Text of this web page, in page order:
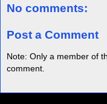
No comments:
Post a Comment
Note: Only a member of
comment.